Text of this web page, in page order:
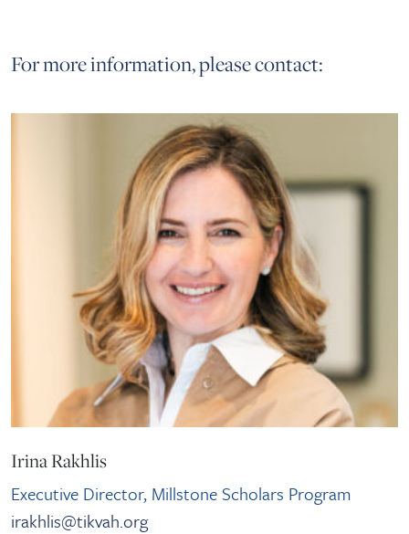
For more information, please contact:
Irina Rakhlis
Executive Director, Millstone Scholars Program
irakhlis@tikvah.org